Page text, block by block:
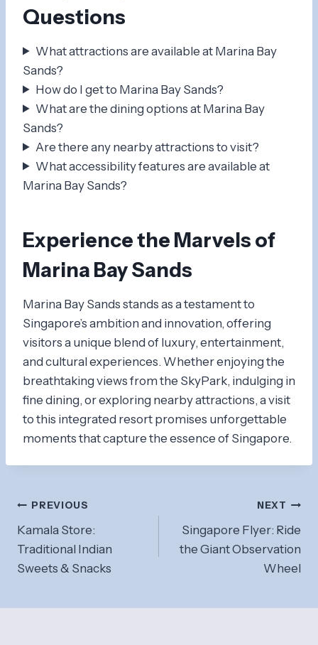
Questions
What attractions are available at Marina Bay
Sands?
How do I get to Marina Bay Sands?
What are the dining options at Marina Bay
Sands?
Are there any nearby attractions to visit?
What accessibility features are available at
Marina Bay Sands?
Experience the Marvels of
Marina Bay Sands
Marina Bay Sands stands as a testament to
Singapore’s ambition and innovation, offering
visitors a unique blend of luxury, entertainment,
and cultural experiences. Whether enjoying the
breathtaking views from the SkyPark, indulging in
fine dining, or exploring nearby attractions, a visit
to this integrated resort promises unforgettable
moments that capture the essence of Singapore.
Post
navigation
PREVIOUS
Kamala Store:
Traditional Indian
Sweets & Snacks
NEXT
Singapore Flyer: Ride
the Giant Observation
Wheel